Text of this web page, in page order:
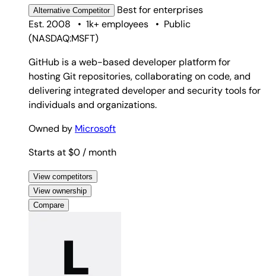
Alternative Competitor Best forenterprises
Est. 2008
• 1k+ employees • Public
(NASDAQ:MSFT)
GitHub is a web-based developer platform for
hosting Git repositories, collaborating on code, and
delivering integrated developer and security tools for
individuals and organizations.
Owned by Microsoft
Starts at $0 / month
View competitors
View ownership
Compare